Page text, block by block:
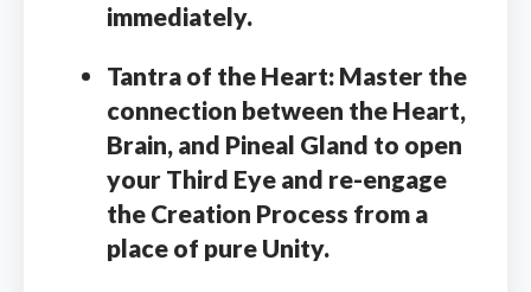
immediately.
Tantra of the Heart: Master the
connection between the Heart,
Brain, and Pineal Gland to open
your Third Eye and re-engage
the Creation Process from a
place of pure Unity.